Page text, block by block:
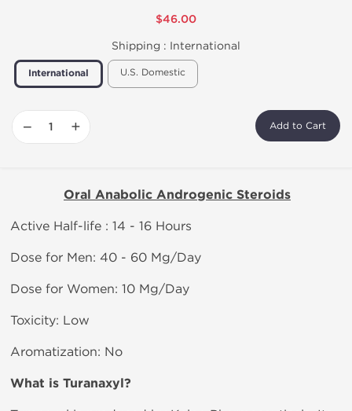
$46.00
Shipping : International
International U.S. Domestic
− + Add to Cart
Oral Anabolic Androgenic Steroids
Active Half-life : 14 - 16 Hours
Dose for Men: 40 - 60 Mg/Day
Dose for Women: 10 Mg/Day
Toxicity: Low
Aromatization: No
What is Turanaxyl?